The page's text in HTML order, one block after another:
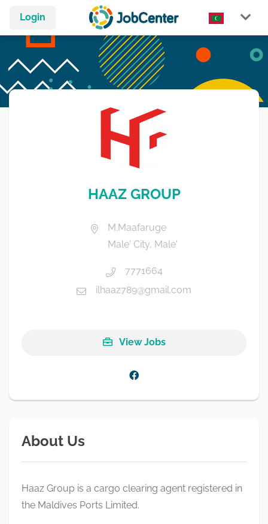
Login
HAAZ GROUP
M.Maafaruge
Male' City, Male'
7771664
ilhaaz789@gmail.com
View Jobs
About Us
Haaz Group is a cargo clearing agent registered in
the Maldives Ports Limited.